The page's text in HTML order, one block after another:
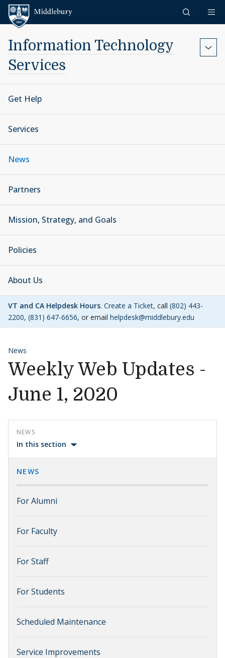
Skip to content
Information Technology
Services
Get Help
Services
News
Partners
Mission, Strategy, and Goals
Policies
About Us
VT and CA Helpdesk Hours. Create a Ticket, call (802) 443-
2200, (831) 647-6656, or email helpdesk@middlebury.edu
News
Weekly Web Updates -
June 1, 2020
NEWS
In this section
NEWS
For Alumni
For Faculty
For Staff
For Students
Scheduled Maintenance
Service Improvements